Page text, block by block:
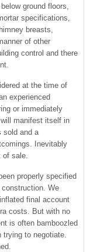
ground floors,
specifications,
breasts,
of other
control and there
at the time of
experienced
or immediately
manifest itself in
sold and a
Inevitably
of sale.
properly specified
We
final account
costs. But with no
is often bamboozled
trying to negotiate.